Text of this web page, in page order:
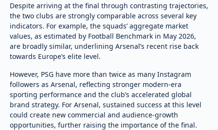
Despite arriving at the final through contrasting trajectories,
the two clubs are strongly comparable across several key
indicators. For example, the squads’ aggregate market
values, as estimated by Football Benchmark in May 2026,
are broadly similar, underlining Arsenal’s recent rise back
towards Europe’s elite level.
However, PSG have more than twice as many Instagram
followers as Arsenal, reflecting stronger modern-era
sporting performance and the club’s accelerated global
brand strategy. For Arsenal, sustained success at this level
could create new commercial and audience-growth
opportunities, further raising the importance of the final.